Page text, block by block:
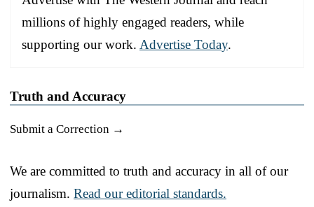
millions of highly engaged readers, while
supporting our work. Advertise Today.
Truth and Accuracy
Submit a Correction →
We are committed to truth and accuracy in all of our
journalism. Read our editorial standards.